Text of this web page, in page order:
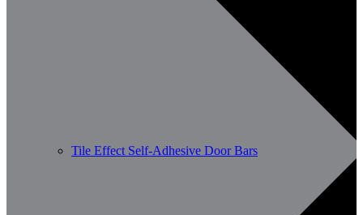
Tile Effect Self-Adhesive Door Bars